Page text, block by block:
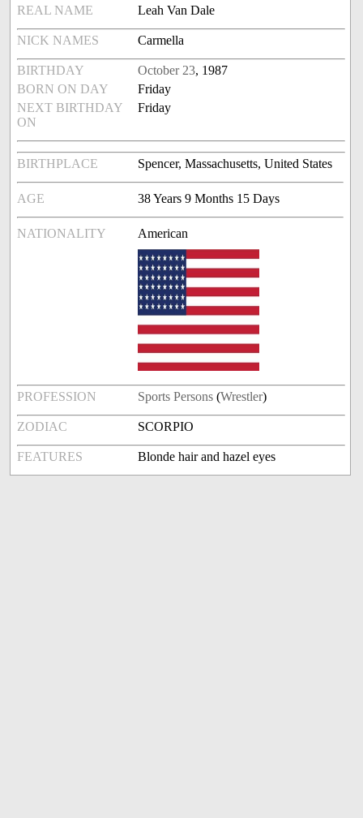
REAL NAME Leah Van Dale
NICK NAMES Carmella
BIRTHDAY October 23, 1987
BORN ON DAY
Friday
NEXT BIRTHDAY
ON
Friday
BIRTHPLACE Spencer, Massachusetts, United States
AGE 38 Years 9 Months 15 Days
NATIONALITY American
PROFESSION Sports Persons (Wrestler)
ZODIAC SCORPIO
FEATURES Blonde hair and hazel eyes